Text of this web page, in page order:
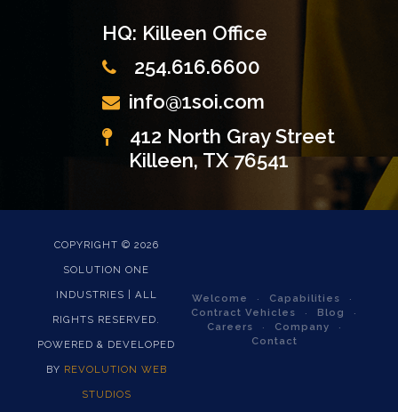
HQ: Killeen Office
254.616.6600
info@1soi.com
412 North Gray Street
Killeen, TX 76541
COPYRIGHT © 2026
SOLUTION ONE
INDUSTRIES | ALL
RIGHTS RESERVED.
POWERED & DEVELOPED
BY REVOLUTION WEB
STUDIOS
Welcome
Capabilities
Contract Vehicles
Blog
Careers
Company
Contact